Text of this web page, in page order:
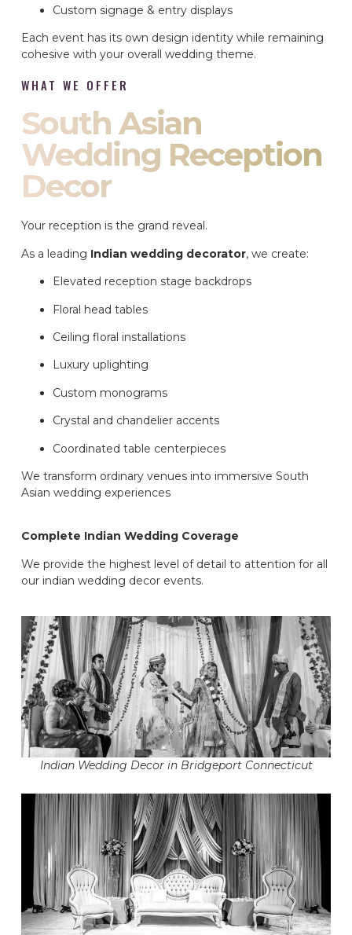
Custom signage & entry displays
Each event has its own design identity while remaining
cohesive with your overall wedding theme.
WHAT WE OFFER
South Asian
Wedding Reception
Decor
Your reception is the grand reveal.
As a leading Indian wedding decorator, we create:
Elevated reception stage backdrops
Floral head tables
Ceiling floral installations
Luxury uplighting
Custom monograms
Crystal and chandelier accents
Coordinated table centerpieces
We transform ordinary venues into immersive South
Asian wedding experiences
Complete Indian Wedding Coverage
We provide the highest level of detail to attention for all
our indian wedding decor events.
Indian Wedding Decor in Bridgeport Connecticut